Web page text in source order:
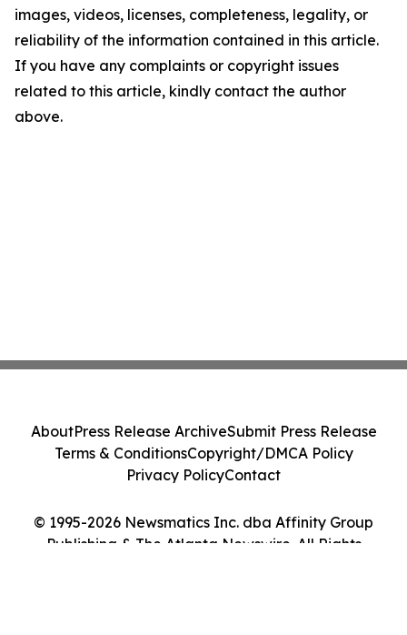
images, videos, licenses, completeness, legality, or
reliability of the information contained in this article.
If you have any complaints or copyright issues
related to this article, kindly contact the author
above.
© 1995-2026 Newsmatics Inc. dba Affinity Group
Publishing & The Atlanta Newswire. All Rights
AboutPress Release ArchiveSubmit Press Release
Terms & ConditionsCopyright/DMCA Policy
Privacy PolicyContact